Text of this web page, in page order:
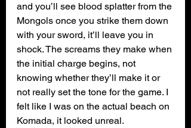
and you’ll see blood splatter from the
Mongols once you strike them down
with your sword, it’ll leave you in
shock. The screams they make when
the initial charge begins, not
knowing whether they’ll make it or
not really set the tone for the game. I
felt like I was on the actual beach on
Komada, it looked unreal.